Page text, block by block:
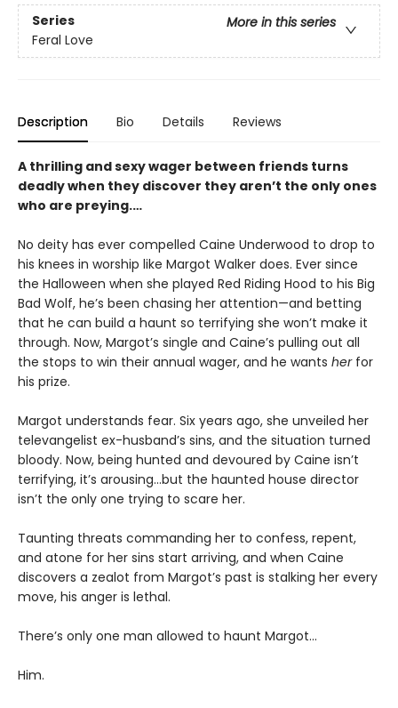
Series
More in this series
Feral Love
Description Bio Details Reviews
A thrilling and sexy wager between friends turns
deadly when they discover they aren’t the only ones
who are preying.…
No deity has ever compelled Caine Underwood to drop to
his knees in worship like Margot Walker does. Ever since
the Halloween when she played Red Riding Hood to his Big
Bad Wolf, he’s been chasing her attention—and betting
that he can build a haunt so terrifying she won’t make it
through. Now, Margot’s single and Caine’s pulling out all
the stops to win their annual wager, and he wants herfor
his prize.
Margot understands fear. Six years ago, she unveiled her
televangelist ex-husband’s sins, and the situation turned
bloody. Now, being hunted and devoured by Caine isn’t
terrifying, it’s arousing...but the haunted house director
isn’t the only one trying to scare her.
Taunting threats commanding her to confess, repent,
and atone for her sins start arriving, and when Caine
discovers a zealot from Margot’s past is stalking her every
move, his anger is lethal.
There’s only one man allowed to haunt Margot...
Him.